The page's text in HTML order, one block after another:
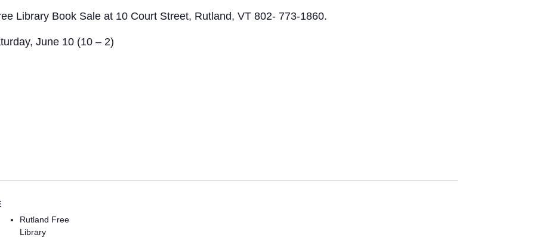
Library Book Sale at 10 Court Street, Rutland, VT 802- 773-1860.
June 10 (10 – 2)
Rutland Free
Library